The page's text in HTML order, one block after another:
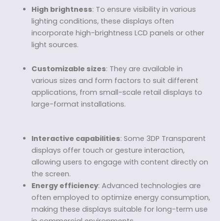
High brightness: To ensure visibility in various
lighting conditions, these displays often
incorporate high-brightness LCD panels or other
light sources.
Customizable sizes: They are available in
various sizes and form factors to suit different
applications, from small-scale retail displays to
large-format installations.
Interactive capabilities: Some 3DP Transparent
displays offer touch or gesture interaction,
allowing users to engage with content directly on
the screen.
Energy efficiency: Advanced technologies are
often employed to optimize energy consumption,
making these displays suitable for long-term use